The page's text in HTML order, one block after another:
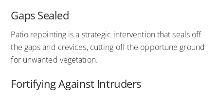
Gaps Sealed
Patio repointing is a strategic intervention that seals off
the gaps and crevices, cutting off the opportune ground
for unwanted vegetation.
Fortifying Against Intruders